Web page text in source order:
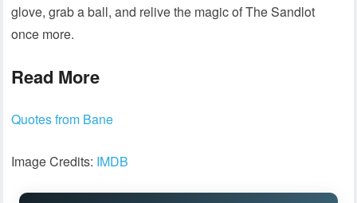
glove, grab a ball, and relive the magic of The Sandlot
once more.
Read More
Quotes from Bane
Image Credits: IMDB